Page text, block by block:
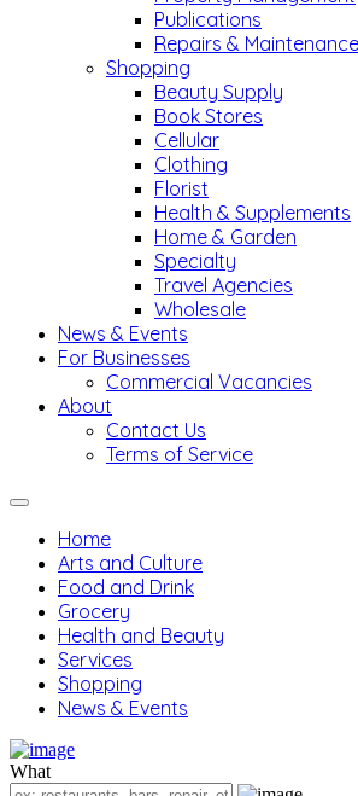
Publications
Repairs & Maintenance
Shopping
Beauty Supply
Book Stores
Cellular
Clothing
Florist
Health & Supplements
Home & Garden
Specialty
Travel Agencies
Wholesale
News & Events
For Businesses
Commercial Vacancies
About
Contact Us
Terms of Service
Home
Arts and Culture
Food and Drink
Grocery
Health and Beauty
Services
Shopping
News & Events
What